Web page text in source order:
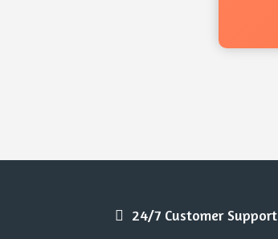
24/7 Customer Support